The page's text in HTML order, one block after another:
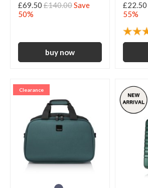
£69.50 £140.00Save
50%
£22.50
55%
Clearance